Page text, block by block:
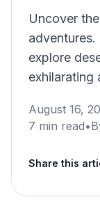
Uncover
explore
exhilarating
August 16,
7 min read•
Share this